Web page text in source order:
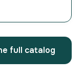
full catalog